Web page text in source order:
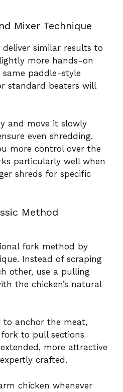
Mixer Technique
similar results to
more hands-on
same paddle-style
standard beaters will
and move it slowly
even shredding.
more control over the
particularly well when
shreds for specific
Method
fork method by
Instead of scraping
other, use a pulling
the chicken’s natural
to anchor the meat,
to pull sections
more attractive
crafted.
chicken whenever